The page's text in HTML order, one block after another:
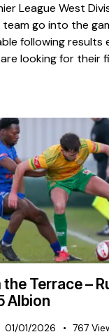
League West
team go into the
following results
looking for their
Terrace –
Albion
01/01/2026 767